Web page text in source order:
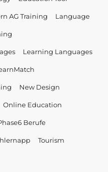
AG Training Language
Learning Languages
New Design
Online Education
Berufe
Tourism